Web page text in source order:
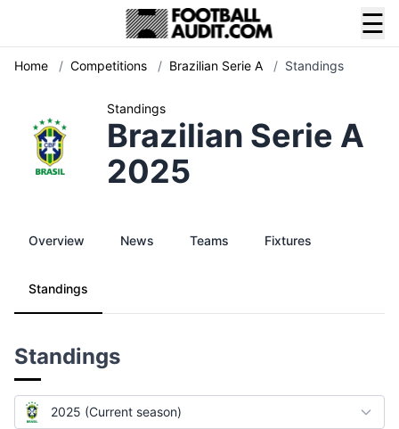
☰
Home / Competitions / Brazilian Serie A / Standings
Standings
Brazilian Serie A
2025
Overview News Teams Fixtures
Standings
Standings
2025 (Current season)